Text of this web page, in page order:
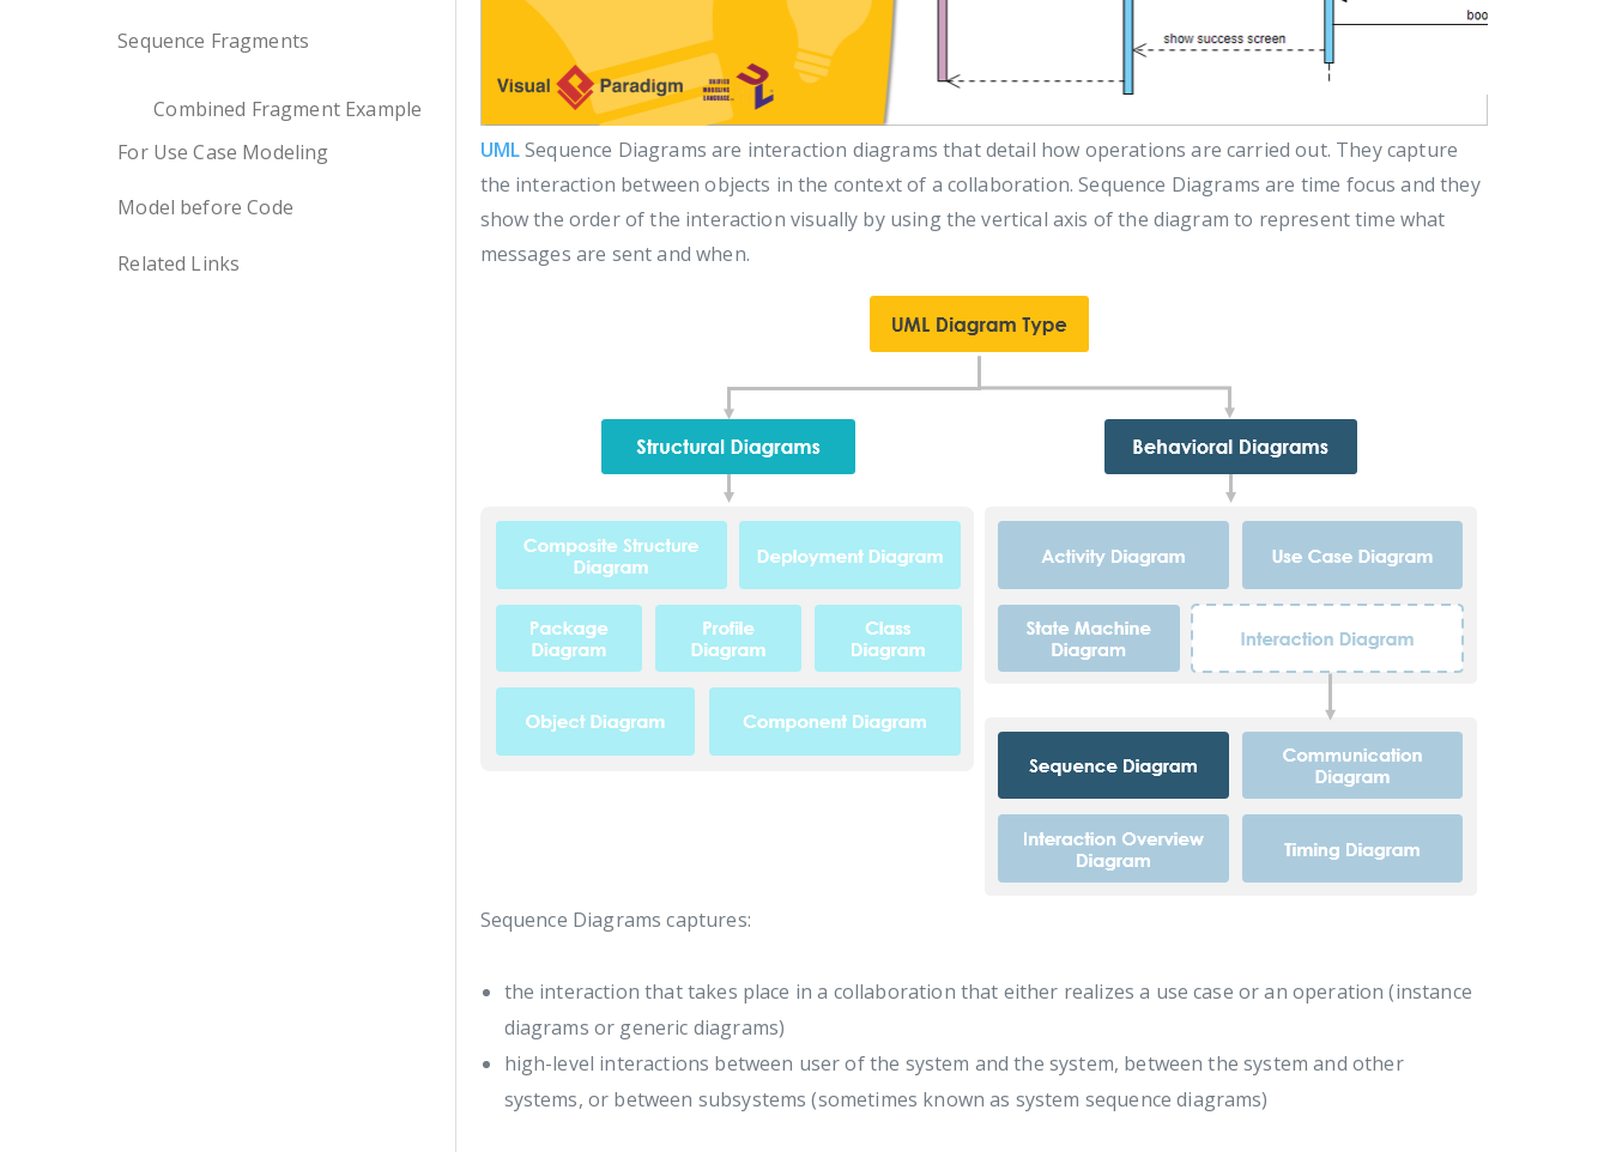
Sequence Fragments
Combined Fragment Example
For Use Case Modeling
Model before Code
Related Links
UMLSequence Diagrams are interaction diagrams that detail how operations are carried out. They capture
the interaction between objects in the context of a collaboration. Sequence Diagrams are time focus and they
show the order of the interaction visually by using the vertical axis of the diagram to represent time what
messages are sent and when.
Sequence Diagrams captures:
the interaction that takes place in a collaboration that either realizes a use case or an operation (instance
diagrams or generic diagrams)
high-level interactions between user of the system and the system, between the system and other
systems, or between subsystems (sometimes known as system sequence diagrams)